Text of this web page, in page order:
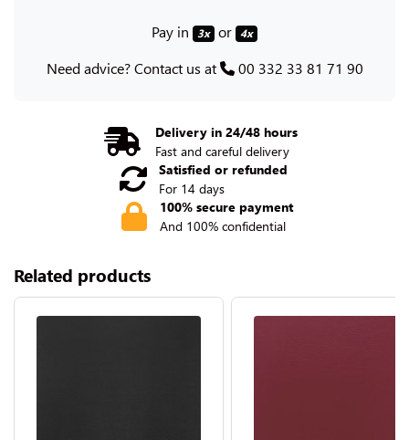
Pay in 3x or 4x
Need advice? Contact us at 00 332 33 81 71 90
Delivery in 24/48 hours
Fast and careful delivery
Satisfied or refunded
For 14 days
100% secure payment
And 100% confidential
Related products